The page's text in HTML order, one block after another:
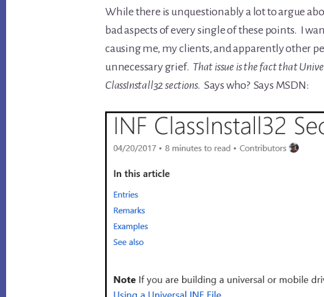
While there is unquestionably a lot to argue
bad aspects of every single of these points. I
causing me, my clients, and apparently other
unnecessary grief. That issue is the fact that
ClassInstall32 sections. Says who? Says MSDN: